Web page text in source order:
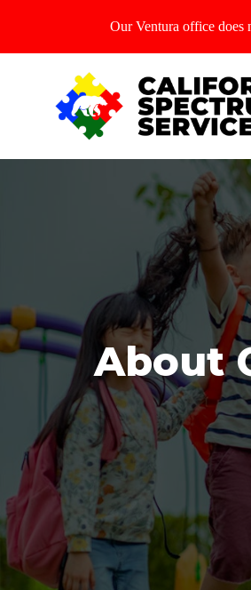
Our Ventura office
About